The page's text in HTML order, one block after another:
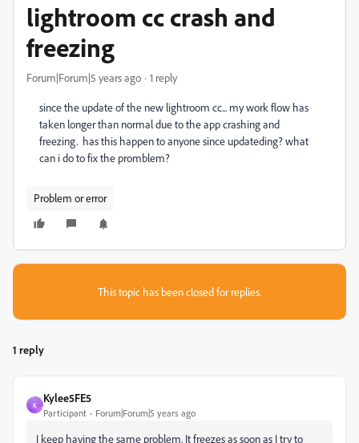
lightroom cc crash and
freezing
Forum|Forum|5 years ago 1 reply
since the update of the new lightroom cc... my work flow has
taken longer than normal due to the app crashing and
freezing. has this happen to anyone since updateding? what
can i do to fix the promblem?
Problem or error
This topic has been closed for replies.
1 reply
K
Kylee5FE5
Participant Forum|Forum|5 years ago
I keep having the same problem. It freezes as soon as I try to